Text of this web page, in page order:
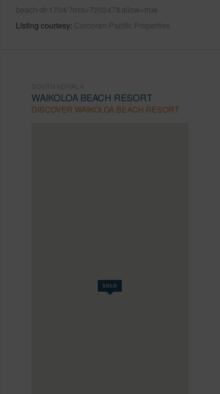
beach-dr-1704/?mls=720247&allow=true
Listing courtesy Corcoran Pacific Properties
WAIKOLOA BEACH RESORT
DISCOVER WAIKOLOA BEACH RESORT